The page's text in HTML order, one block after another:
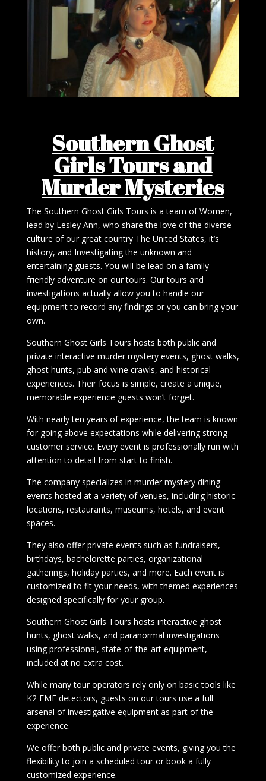
Southern Ghost
Girls Tours and
Murder Mysteries
The Southern Ghost Girls Tours is a team of Women,
lead by Lesley Ann, who share the love of the diverse
culture of our great country The United States, it’s
history, and Investigating the unknown and
entertaining guests. You will be lead on a family-
friendly adventure on our tours. Our tours and
investigations actually allow you to handle our
equipment to record any findings or you can bring your
own.
Southern Ghost Girls Tours hosts both public and
private interactive murder mystery events, ghost walks,
ghost hunts, pub and wine crawls, and historical
experiences. Their focus is simple, create a unique,
memorable experience guests won’t forget.
With nearly ten years of experience, the team is known
for going above expectations while delivering strong
customer service. Every event is professionally run with
attention to detail from start to finish.
The company specializes in murder mystery dining
events hosted at a variety of venues, including historic
locations, restaurants, museums, hotels, and event
spaces.
They also offer private events such as fundraisers,
birthdays, bachelorette parties, organizational
gatherings, holiday parties, and more. Each event is
customized to fit your needs, with themed experiences
designed specifically for your group.
Southern Ghost Girls Tours hosts interactive ghost
hunts, ghost walks, and paranormal investigations
using professional, state-of-the-art equipment,
included at no extra cost.
While many tour operators rely only on basic tools like
K2 EMF detectors, guests on our tours use a full
arsenal of investigative equipment as part of the
experience.
We offer both public and private events, giving you the
flexibility to join a scheduled tour or book a fully
customized experience.